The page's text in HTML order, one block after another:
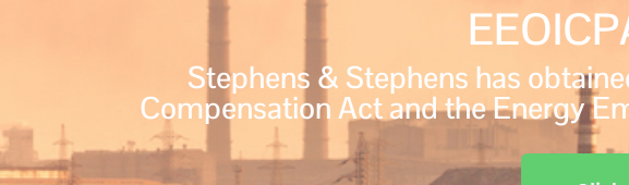
Stephens & Stephens has
Compensation Act and the Energy